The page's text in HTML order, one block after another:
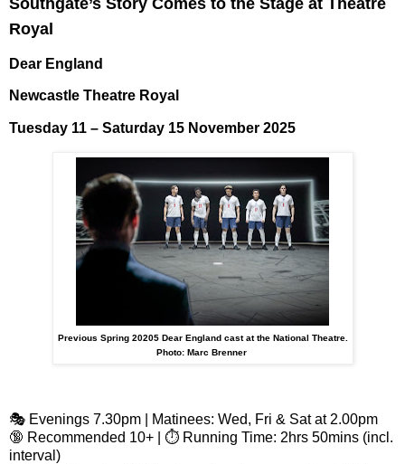
Royal
Dear England
Newcastle Theatre Royal
Tuesday 11 – Saturday 15 November 2025
Previous Spring 20205 Dear England cast at the National Theatre.
Photo: Marc Brenner
🎭 Evenings 7.30pm | Matinees: Wed, Fri & Sat at 2.00pm
🔞 Recommended 10+ | ⏱️ Running Time: 2hrs 50mins (incl.
interval)